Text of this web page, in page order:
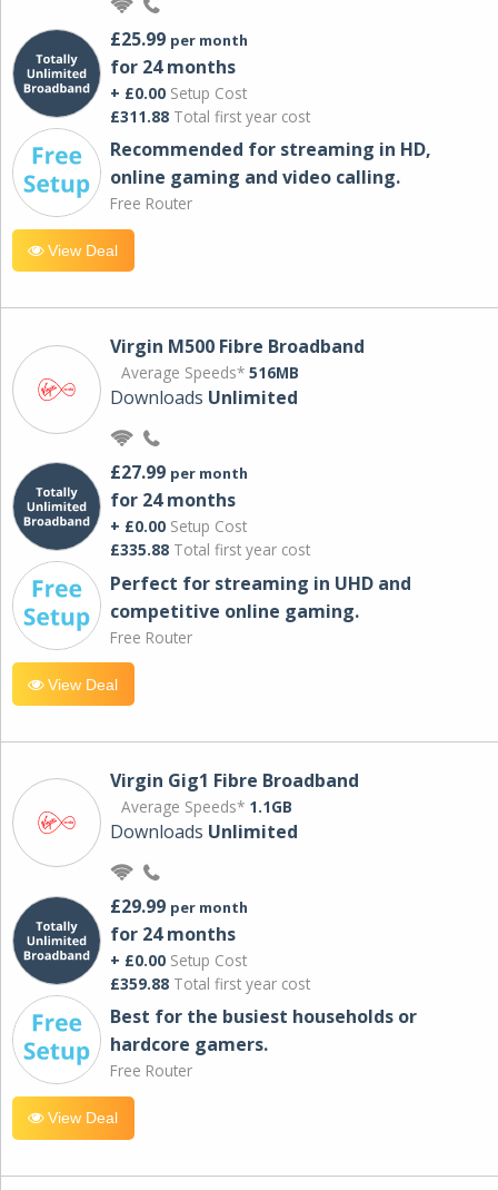
£25.99 per month
for 24 months
+ £0.00 Setup Cost
£311.88 Total first year cost
Recommended for streaming in HD,
online gaming and video calling​.
Free Router
View Deal
Virgin M500 Fibre Broadband
Average Speeds* 516MB
Downloads Unlimited
£27.99 per month
for 24 months
+ £0.00 Setup Cost
£335.88 Total first year cost
Perfect for streaming in UHD and
competitive online gaming.
Free Router
View Deal
Virgin Gig1 Fibre Broadband
Average Speeds* 1.1GB
Downloads Unlimited
£29.99 per month
for 24 months
+ £0.00 Setup Cost
£359.88 Total first year cost
Best for the busiest households or
hardcore gamers.
Free Router
View Deal